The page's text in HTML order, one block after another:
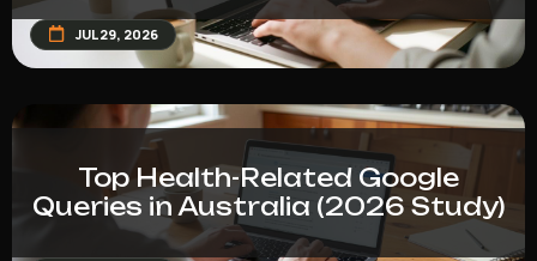
JUL 29, 2026
Top Health-Related Google
Queries in Australia (2026 Study)